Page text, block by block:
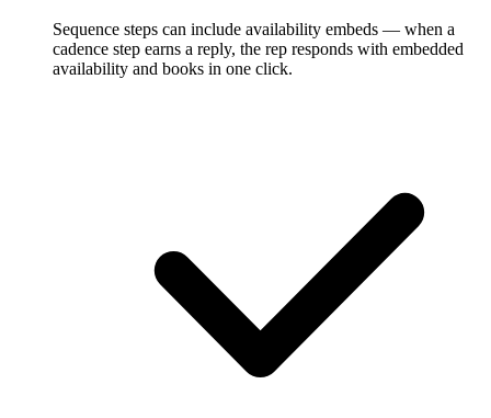
Sequence steps can include availability embeds — when a
cadence step earns a reply, the rep responds with embedded
availability and books in one click.